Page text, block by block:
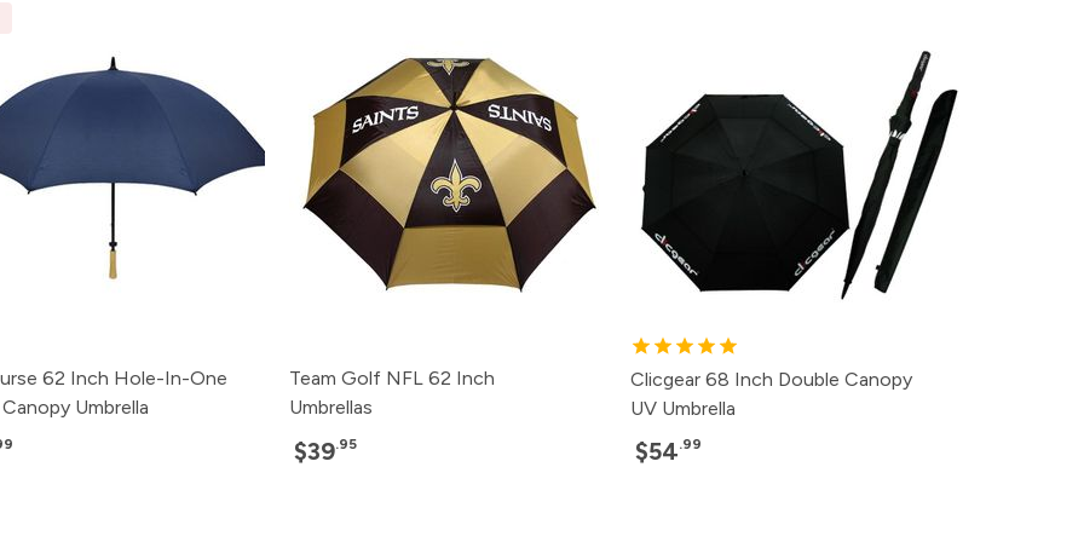
62 Inch Hole-In-One
Umbrella
Team Golf NFL 62 Inch
Umbrellas
$39.95
Clicgear 68 Inch Double Canopy
UV Umbrella
$54.99